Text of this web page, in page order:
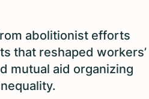
abolitionist efforts
that reshaped workers’
mutual aid organizing